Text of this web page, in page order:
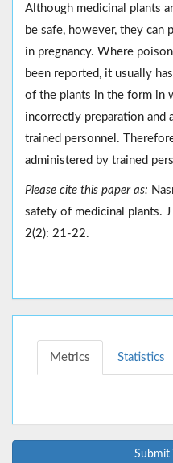
Although medicinal plants
be safe, however, they
in pregnancy. Where
been reported, it usually
of the plants in the form in
incorrectly preparation and
trained personnel.
administered by trained
Please cite this paper as:
safety of medicinal plants.
2(2): 21-22.
Metrics Statistics
Submit